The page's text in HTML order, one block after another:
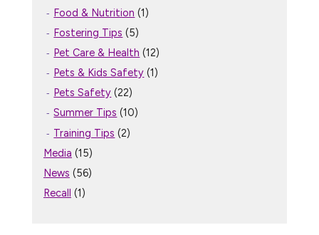
Food & Nutrition (1)
Fostering Tips (5)
Pet Care & Health (12)
Pets & Kids Safety (1)
Pets Safety (22)
Summer Tips (10)
Training Tips (2)
Media (15)
News (56)
Recall (1)